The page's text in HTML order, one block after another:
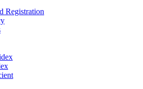
Registration